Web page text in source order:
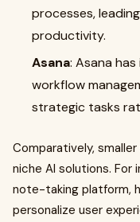
processes,
productivity.
Asana: Asana
workflow
strategic tasks
Comparatively,
niche AI solutions.
note-taking platform,
personalize user